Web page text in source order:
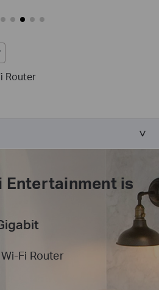
Router
Entertainment is
Fi Router